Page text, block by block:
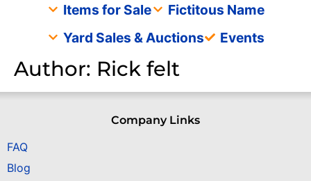
Items for Sale
Fictitous Name
Yard Sales & Auctions
Events
Author: Rick felt
Company Links
FAQ
Blog